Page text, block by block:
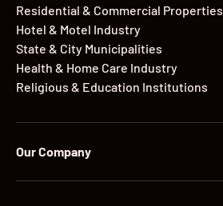
Residential & Commercial Properties
Hotel & Motel Industry
State & City Municipalities
Health & Home Care Industry
Religious & Education Institutions
Our Company